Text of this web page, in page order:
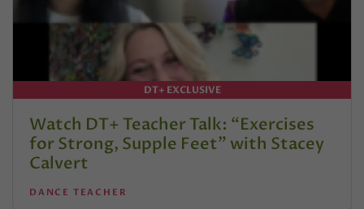
DT+ EXCLUSIVE
Watch DT+ Teacher Talk: “Exercises
for Strong, Supple Feet” with Stacey
Calvert
DANCE TEACHER